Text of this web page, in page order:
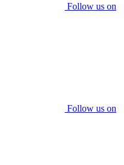
Follow us on
Follow us on